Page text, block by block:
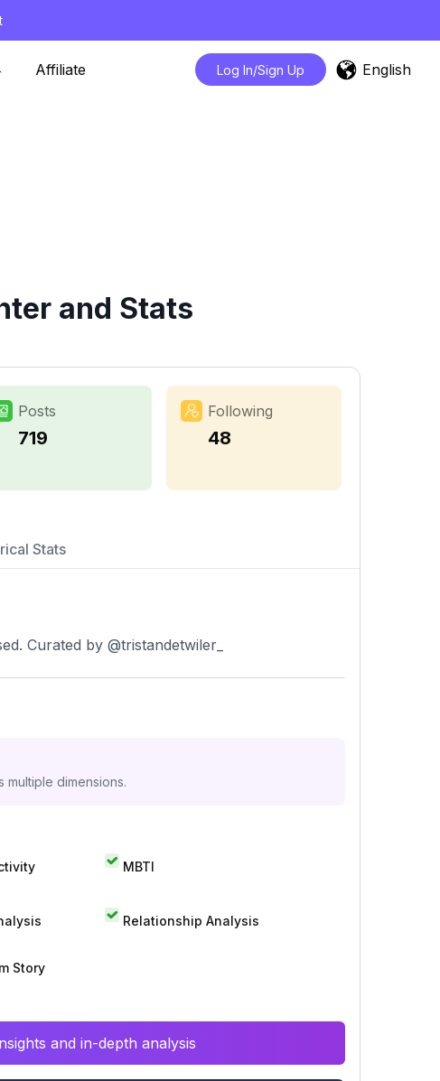
Affiliate Log In/Sign Up English
and Stats
Posts
719
Following
48
Stats
Curated by @tristandetwiler_
dimensions.
MBTI
Relationship Analysis
Story
and in-depth analysis